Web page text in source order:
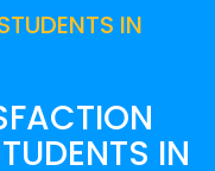
IN
IN